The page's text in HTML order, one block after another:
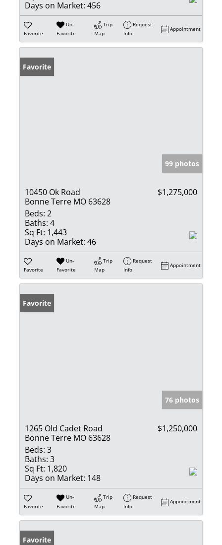
Days on Market: 456
Favorite
Un-
Favorite
Trip
Map
Request
Info
Appointment
Favorite
99 photos
10450 Ok Road
Bonne Terre MO 63628
$1,275,000
Beds: 2
Baths: 4
Sq Ft: 1,443
Days on Market: 46
Favorite
Un-
Favorite
Trip
Map
Request
Info
Appointment
Favorite
76 photos
1265 Old Cadet Road
Bonne Terre MO 63628
$1,250,000
Beds: 3
Baths: 3
Sq Ft: 1,820
Days on Market: 148
Favorite
Un-
Favorite
Trip
Map
Request
Info
Appointment
Favorite